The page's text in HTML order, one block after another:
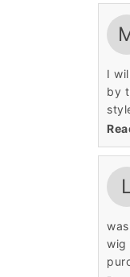
I
by
wig